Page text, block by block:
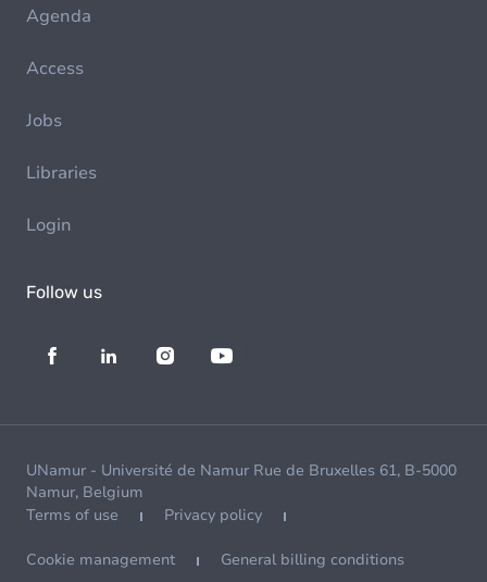
Agenda
Access
Jobs
Libraries
Login
Follow us
UNamur - Université de Namur Rue de Bruxelles 61, B-5000
Namur, Belgium
Terms of use
Privacy policy
Cookie management General billing conditions